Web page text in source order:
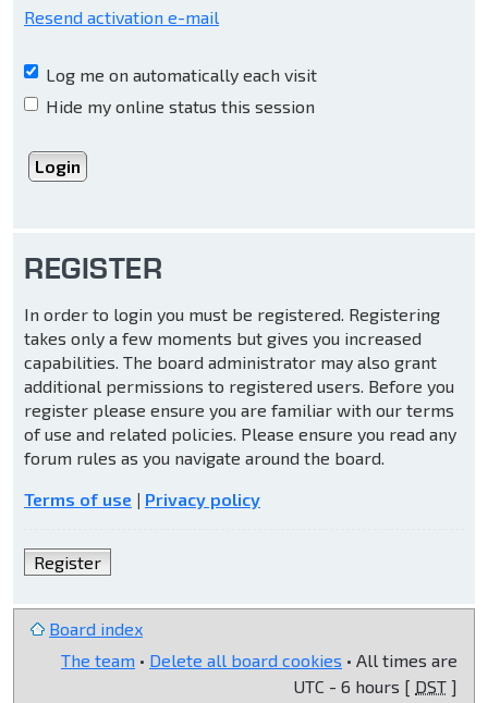
Resend activation e-mail
Log me on automatically each visit
Hide my online status this session
REGISTER
In order to login you must be registered. Registering
takes only a few moments but gives you increased
capabilities. The board administrator may also grant
additional permissions to registered users. Before you
register please ensure you are familiar with our terms
of use and related policies. Please ensure you read any
forum rules as you navigate around the board.
Terms of use | Privacy policy
Register
Board index
The team • Delete all board cookies • All times are
UTC - 6 hours [ DST ]